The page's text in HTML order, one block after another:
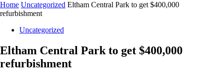
Home Uncategorized Eltham Central Park to get $400,000
refurbishment
Uncategorized
Eltham Central Park to get $400,000
refurbishment